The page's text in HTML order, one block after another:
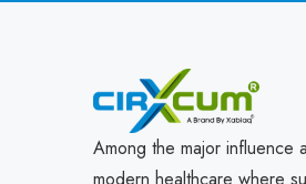
Among the major influence
modern healthcare where